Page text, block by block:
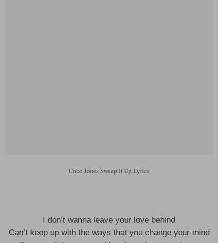
Coco Jones Sweep It Up Lyrics
I don’t wanna leave your love behind
Can’t keep up with the ways that you change your mind